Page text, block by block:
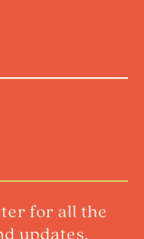
for all the